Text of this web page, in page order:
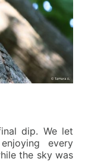
dip. We let
every
the sky was